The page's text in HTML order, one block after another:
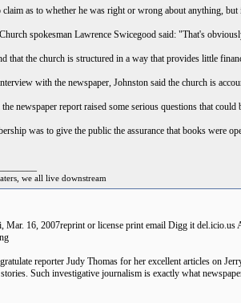
claim as to whether he was right or wrong about anything,
spokesman Lawrence Swicegood said: "That's
that the church is structured in a way that provides little
with the newspaper, Johnston said the church is
newspaper report raised some serious questions that
was to give the public the assurance that books were
we all live downstream
Mar. 16, 2007reprint or license print email Digg it
reporter Judy Thomas for her excellent articles on
Such investigative journalism is exactly what